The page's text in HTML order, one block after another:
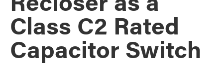
Recloser as a
Class C2 Rated
Capacitor Switch